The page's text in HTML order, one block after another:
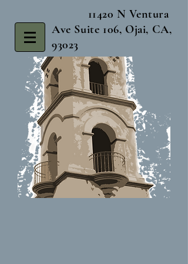
11420 N Ventura
Ave Suite 106, Ojai, CA,
93023